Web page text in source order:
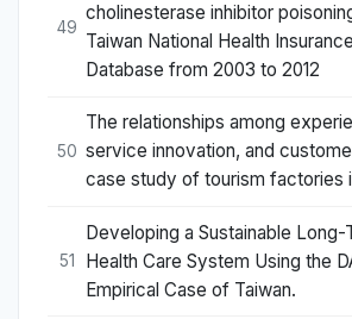
49
cholinesterase inhibitor
Taiwan National Health
Database from 2003 to 2012
50
The relationships among
service innovation, and
case study of tourism factories
51
Developing a Sustainable Long-
Health Care System Using the
Empirical Case of Taiwan.